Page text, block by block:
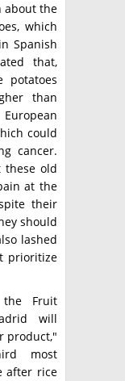
about the
which
Spanish
that,
potatoes
than
could
cancer.
these old
at the
their
should
lashed
prioritize
the Fruit
will
product,"
most
after rice